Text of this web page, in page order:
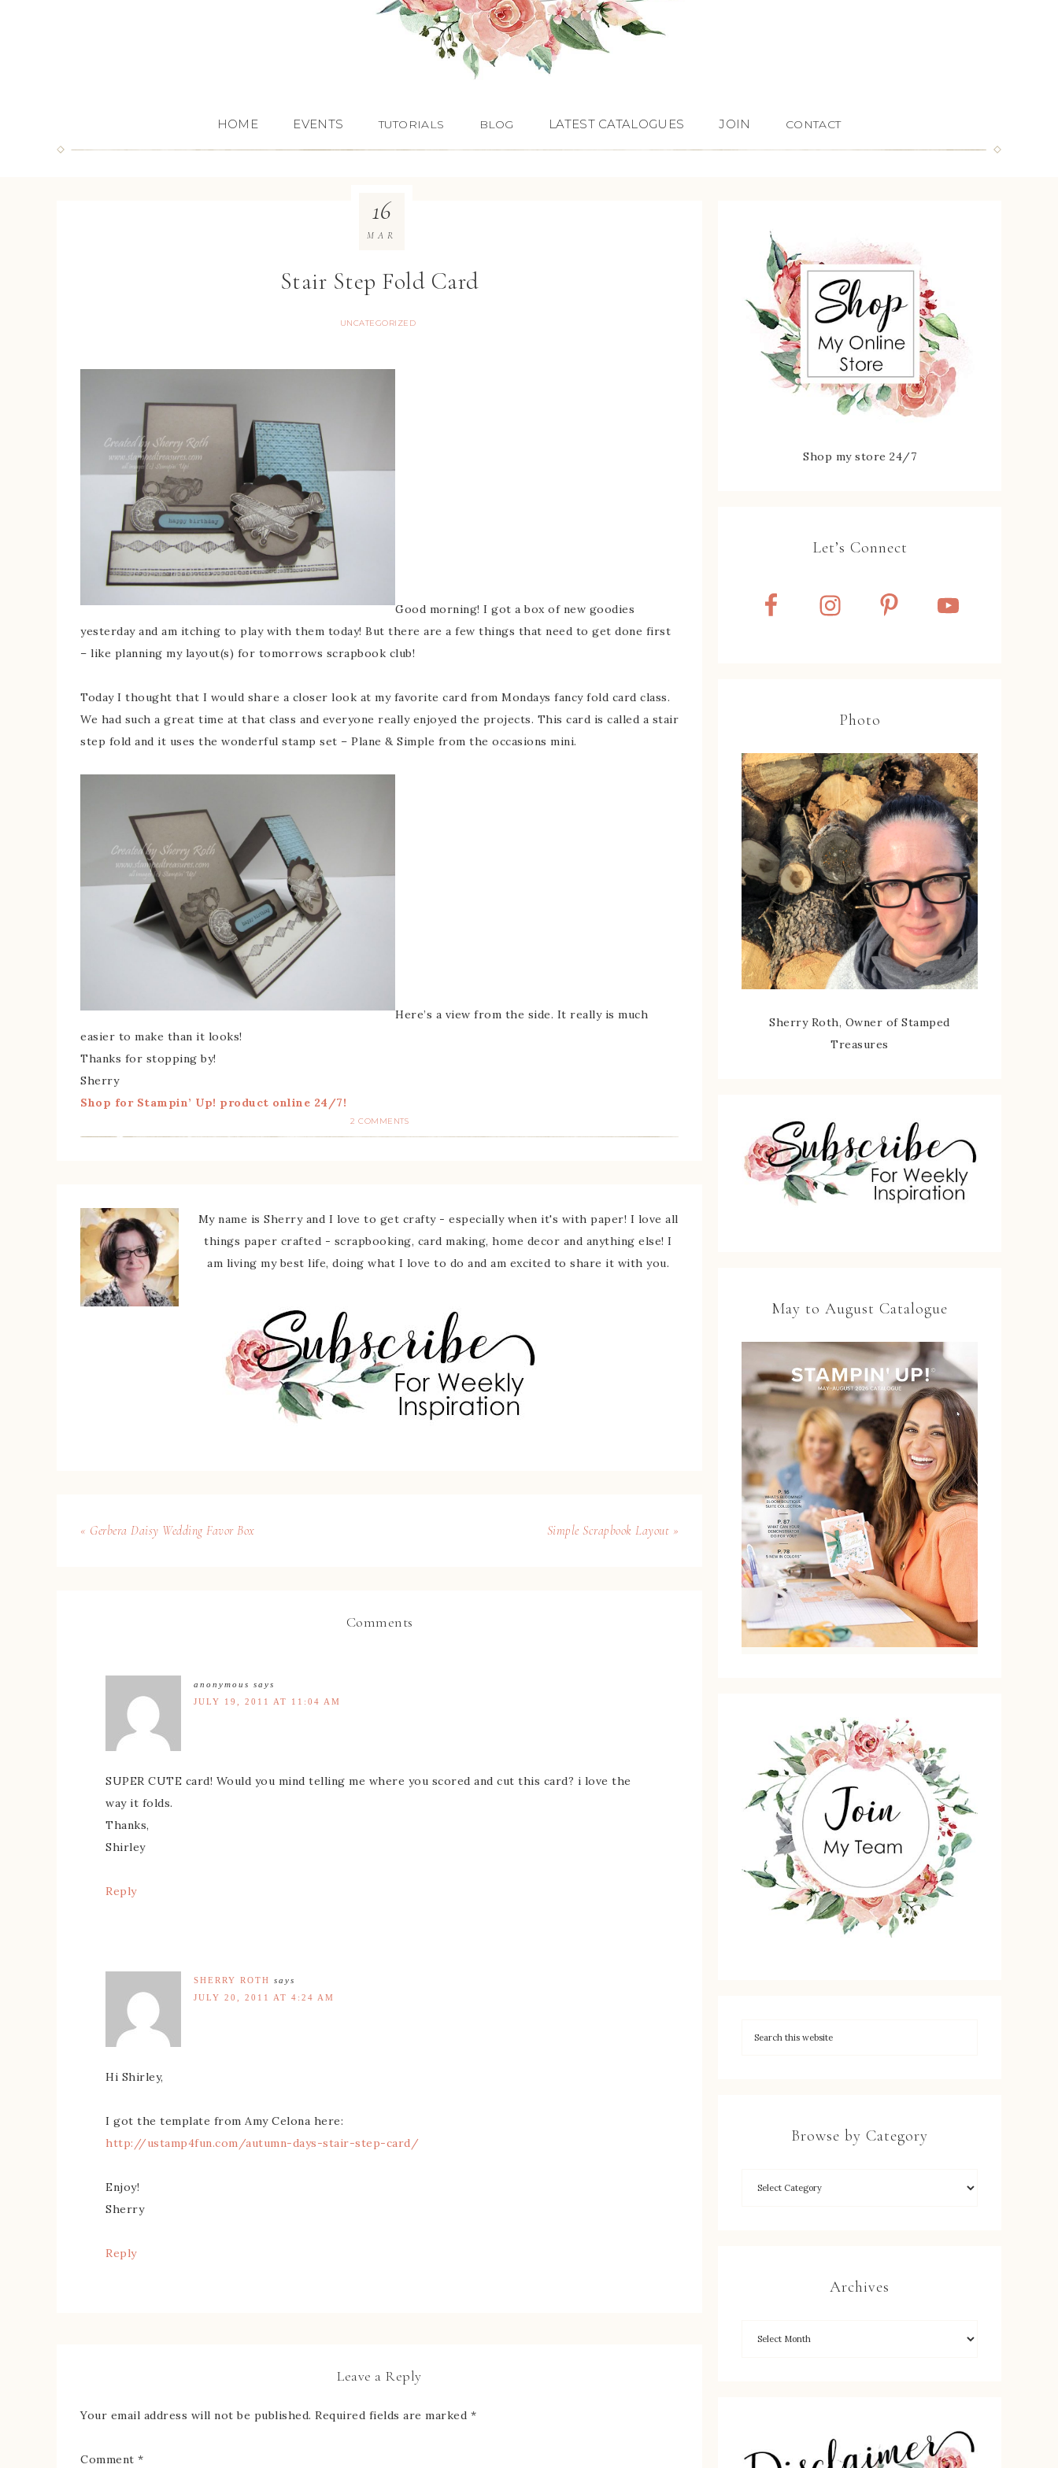
HOME EVENTS TUTORIALS BLOG LATEST CATALOGUES JOIN CONTACT
Stair Step Fold Card
UNCATEGORIZED
16
MAR
Good morning! I got a box of new goodies
yesterday and am itching to play with them today! But there are a few things that need to get done first
– like planning my layout(s) for tomorrows scrapbook club!
Today I thought that I would share a closer look at my favorite card from Mondays fancy fold card class.
We had such a great time at that class and everyone really enjoyed the projects. This card is called a stair
step fold and it uses the wonderful stamp set – Plane & Simple from the occasions mini.
Here’s a view from the side. It really is much
easier to make than it looks!
Thanks for stopping by!
Sherry
Shop for Stampin’ Up! product online 24/7!
2 COMMENTS
My name is Sherry and I love to get crafty - especially when it's with paper! I love all
things paper crafted - scrapbooking, card making, home decor and anything else! I
am living my best life, doing what I love to do and am excited to share it with you.
« Gerbera Daisy Wedding Favor Box Simple Scrapbook Layout »
Comments
anonymous says
JULY 19, 2011 AT 11:04 AM
SUPER CUTE card! Would you mind telling me where you scored and cut this card? i love the
way it folds.
Thanks,
Shirley
Reply
SHERRY ROTH says
JULY 20, 2011 AT 4:24 AM
Hi Shirley,
I got the template from Amy Celona here:
http://ustamp4fun.com/autumn-days-stair-step-card/
Enjoy!
Sherry
Reply
Leave a Reply
Your email address will not be published. Required fields are marked *
Comment *
Shop my store 24/7
Let’s Connect
Photo
Sherry Roth, Owner of Stamped
Treasures
May to August Catalogue
Browse by Category
Archives